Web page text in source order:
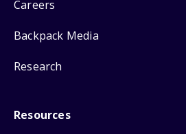
Careers
Backpack Media
Research
Resources